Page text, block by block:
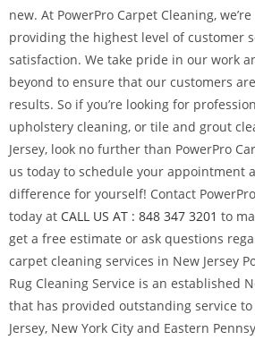
new. At PowerPro Carpet Cleaning,
providing the highest level of customer
satisfaction. We take pride in our work
beyond to ensure that our customers
results. So if you’re looking for
upholstery cleaning, or tile and grout
Jersey, look no further than PowerPro
us today to schedule your appointment
difference for yourself! Contact
today at CALL US AT : 848 347 3201 to
get a free estimate or ask questions
carpet cleaning services in New Jersey
Rug Cleaning Service is an established
that has provided outstanding service
Jersey, New York City and Eastern